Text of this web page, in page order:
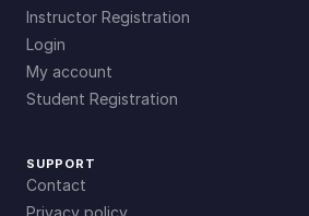
Instructor Registration
Login
My account
Student Registration
SUPPORT
Contact
Privacy policy